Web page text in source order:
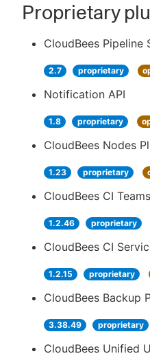
Proprietary
CloudBees Pipeline
2.7 proprietary
Notification API
1.8 proprietary
CloudBees Nodes
1.23 proprietary
CloudBees CI
1.2.46 proprietary
CloudBees CI
1.2.15 proprietary
CloudBees Backup
3.38.49 proprietary
CloudBees Unified